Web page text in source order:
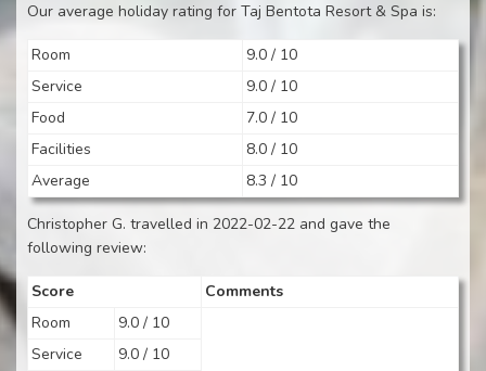
Our average holiday rating for Taj Bentota Resort & Spa is:
Room
9.0 / 10
Service
9.0 / 10
Food
7.0 / 10
Facilities
8.0 / 10
Average
8.3 / 10
Christopher G. travelled in 2022-02-22 and gave the
following review:
Score
Comments
Room
9.0 / 10
Service
9.0 / 10